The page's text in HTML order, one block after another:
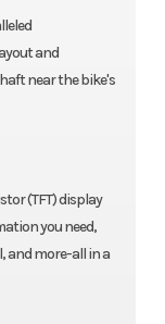
and
near the bike's
(TFT) display
you need,
and more-all in a